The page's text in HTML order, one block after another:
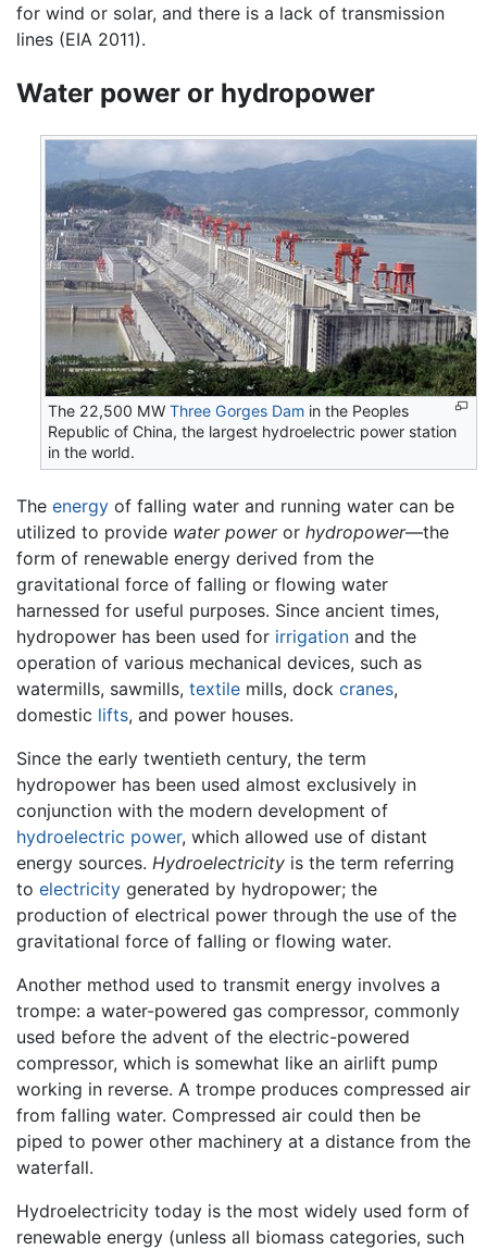
for wind or solar, and there is a lack of transmission
lines (EIA 2011).
Water power or hydropower
The 22,500 MWThree Gorges Dam in the Peoples
Republic of China, the largest hydroelectric power station
in the world.
The energy of falling water and running water can be
utilized to provide water poweror hydropower—the
form of renewable energy derived from the
gravitational force of falling or flowing water
harnessed for useful purposes. Since ancient times,
hydropower has been used for irrigation and the
operation of various mechanical devices, such as
watermills, sawmills, textile mills, dock cranes,
domestic lifts, and power houses.
Since the early twentieth century, the term
hydropower has been used almost exclusively in
conjunction with the modern development of
hydroelectric power, which allowed use of distant
energy sources. Hydroelectricity is the term referring
to electricity generated by hydropower; the
production of electrical power through the use of the
gravitational force of falling or flowing water.
Another method used to transmit energy involves a
trompe: a water-powered gas compressor, commonly
used before the advent of the electric-powered
compressor, which is somewhat like an airlift pump
working in reverse. A trompe produces compressed air
from falling water. Compressed air could then be
piped to power other machinery at a distance from the
waterfall.
Hydroelectricity today is the most widely used form of
renewable energy (unless all biomass categories, such